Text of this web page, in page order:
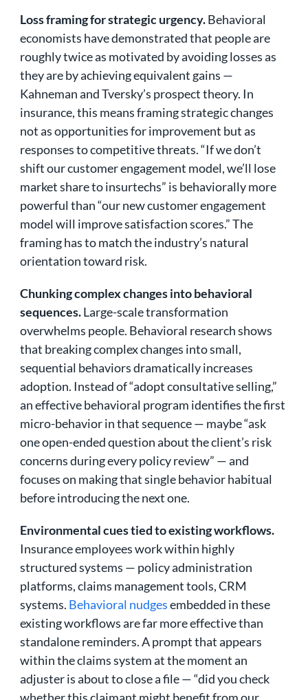
Loss framing for strategic urgency.Behavioral
economists have demonstrated that people are
roughly twice as motivated by avoiding losses as
they are by achieving equivalent gains —
Kahneman and Tversky’s prospect theory. In
insurance, this means framing strategic changes
not as opportunities for improvement but as
responses to competitive threats. “If we don’t
shift our customer engagement model, we’ll lose
market share to insurtechs” is behaviorally more
powerful than “our new customer engagement
model will improve satisfaction scores.” The
framing has to match the industry’s natural
orientation toward risk.
Chunking complex changes into behavioral
sequences.Large-scale transformation
overwhelms people. Behavioral research shows
that breaking complex changes into small,
sequential behaviors dramatically increases
adoption. Instead of “adopt consultative selling,”
an effective behavioral program identifies the first
micro-behavior in that sequence — maybe “ask
one open-ended question about the client’s risk
concerns during every policy review” — and
focuses on making that single behavior habitual
before introducing the next one.
Environmental cues tied to existing workflows.
Insurance employees work within highly
structured systems — policy administration
platforms, claims management tools, CRM
systems. Behavioral nudgesembedded in these
existing workflows are far more effective than
standalone reminders. A prompt that appears
within the claims system at the moment an
adjuster is about to close a file — “did you check